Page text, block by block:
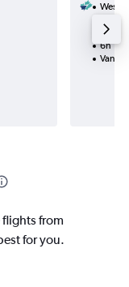
6h
from
for you.